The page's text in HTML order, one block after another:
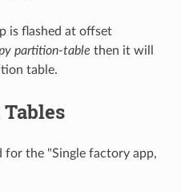
is flashed at offset
partition-table then it will
table.
for the "Single factory app,